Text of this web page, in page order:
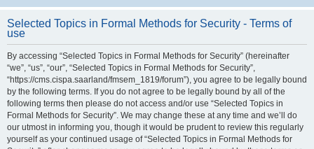
Selected Topics in Formal Methods for Security - Terms of
use
By accessing “Selected Topics in Formal Methods for Security” (hereinafter
“we”, “us”, “our”, “Selected Topics in Formal Methods for Security”,
“https://cms.cispa.saarland/fmsem_1819/forum”), you agree to be legally bound
by the following terms. If you do not agree to be legally bound by all of the
following terms then please do not access and/or use “Selected Topics in
Formal Methods for Security”. We may change these at any time and we’ll do
our utmost in informing you, though it would be prudent to review this regularly
yourself as your continued usage of “Selected Topics in Formal Methods for